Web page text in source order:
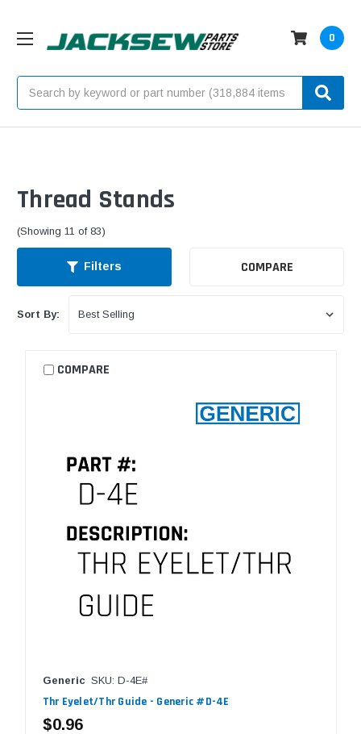
0
Thread Stands
(Showing 11 of 83)
Filters COMPARE
Sort By:
COMPARE
Generic SKU: D-4E#
Thr Eyelet/Thr Guide - Generic #D-4E
$0.96